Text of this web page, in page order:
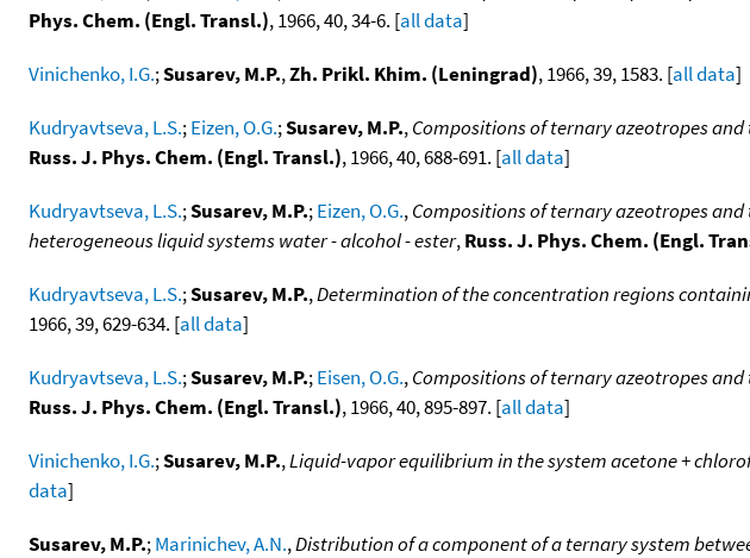
Phys. Chem. (Engl. Transl.), 1966, 40, 34-6. [all data]
Vinichenko, I.G.;Susarev, M.P.,Zh. Prikl. Khim. (Leningrad), 1966, 39, 1583. [all data]
Kudryavtseva, L.S.;Eizen, O.G.;Susarev, M.P.,Compositions of ternary azeotropes
Russ. J. Phys. Chem. (Engl. Transl.), 1966, 40, 688-691. [all data]
Kudryavtseva, L.S.;Susarev, M.P.;Eizen, O.G.,Compositions of ternary azeotropes
heterogeneous liquid systems water - alcohol - ester,Russ. J. Phys. Chem. (Engl.
Kudryavtseva, L.S.;Susarev, M.P.,Determination of the concentration regions
1966, 39, 629-634. [all data]
Kudryavtseva, L.S.;Susarev, M.P.;Eisen, O.G.,Compositions of ternary azeotropes
Russ. J. Phys. Chem. (Engl. Transl.), 1966, 40, 895-897. [all data]
Vinichenko, I.G.;Susarev, M.P.,Liquid-vapor equilibrium in the system acetone +
data]
Susarev, M.P.;Marinichev, A.N.,Distribution of a component of a ternary system